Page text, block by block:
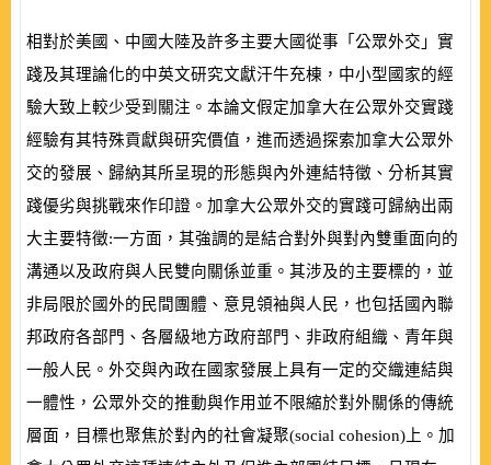
相對於美國、中國大陸及許多主要大國從事「公眾外交」實
踐及其理論化的中英文研究文獻汗牛充棟，中小型國家的經
驗大致上較少受到關注。本論文假定加拿大在公眾外交實踐
經驗有其特殊貢獻與研究價值，進而透過探索加拿大公眾外
交的發展、歸納其所呈現的形態與內外連結特徵、分析其實
踐優劣與挑戰來作印證。加拿大公眾外交的實踐可歸納出兩
大主要特徵:一方面，其強調的是結合對外與對內雙重面向的
溝通以及政府與人民雙向關係並重。其涉及的主要標的，並
非局限於國外的民間團體、意見領袖與人民，也包括國內聯
邦政府各部門、各層級地方政府部門、非政府組織、青年與
一般人民。外交與內政在國家發展上具有一定的交織連結與
一體性，公眾外交的推動與作用並不限縮於對外關係的傳統
層面，目標也聚焦於對內的社會凝聚(social cohesion) 上。加